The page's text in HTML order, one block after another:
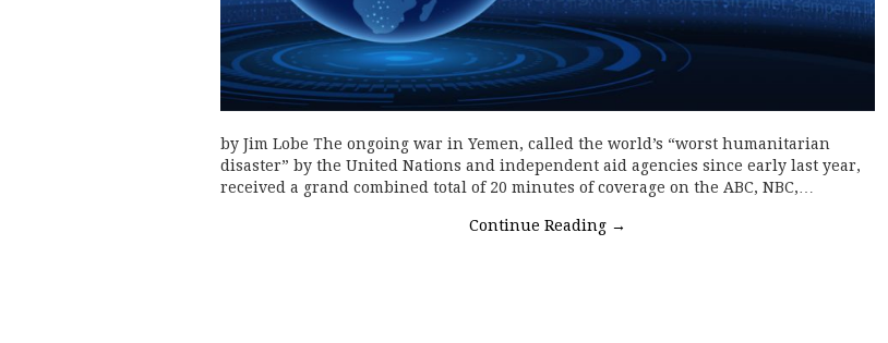
by Jim Lobe The ongoing war in Yemen, called the world’s “worst humanitarian
disaster” by the United Nations and independent aid agencies since early last year,
received a grand combined total of 20 minutes of coverage on the ABC, NBC,…
Continue Reading →